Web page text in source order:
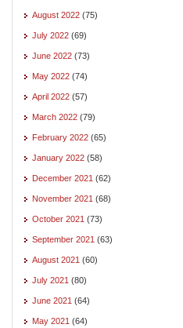
August 2022 (75)
July 2022 (69)
June 2022 (73)
May 2022 (74)
April 2022 (57)
March 2022 (79)
February 2022 (65)
January 2022 (58)
December 2021 (62)
November 2021 (68)
October 2021 (73)
September 2021 (63)
August 2021 (60)
July 2021 (80)
June 2021 (64)
May 2021 (64)